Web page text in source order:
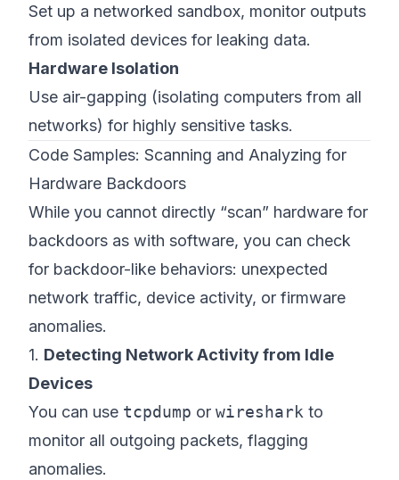
Set up a networked sandbox, monitor outputs
from isolated devices for leaking data.
Hardware Isolation
Use air-gapping (isolating computers from all
networks) for highly sensitive tasks.
Code Samples: Scanning and Analyzing for
Hardware Backdoors
While you cannot directly “scan” hardware for
backdoors as with software, you can check
for backdoor-like behaviors: unexpected
network traffic, device activity, or firmware
anomalies.
1. Detecting Network Activity from Idle
Devices
You can use tcpdump or wireshark to
monitor all outgoing packets, flagging
anomalies.